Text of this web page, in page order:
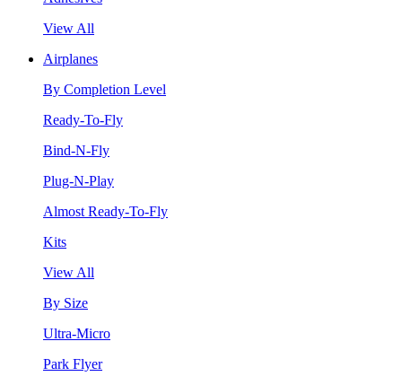
View All
Airplanes
By Completion Level
Ready-To-Fly
Bind-N-Fly
Plug-N-Play
Almost Ready-To-Fly
Kits
View All
By Size
Ultra-Micro
Park Flyer